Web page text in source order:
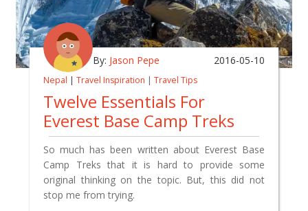
By: Jason Pepe 2016-05-10
Nepal | Travel Inspiration | Travel Tips
Twelve Essentials For
Everest Base Camp Treks
So much has been written about Everest Base
Camp Treks that it is hard to provide some
original thinking on the topic. But, this did not
stop me from trying.